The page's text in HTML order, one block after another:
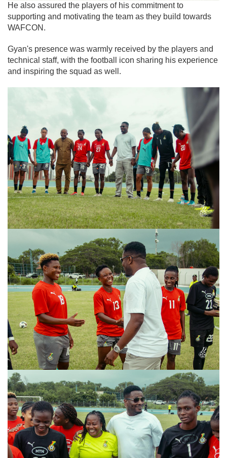
He also assured the players of his commitment to
supporting and motivating the team as they build towards
WAFCON.
Gyan's presence was warmly received by the players and
technical staff, with the football icon sharing his experience
and inspiring the squad as well.